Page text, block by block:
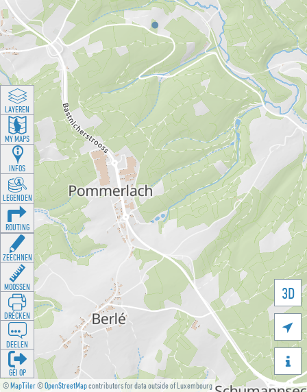
©MapTiler©OpenStreetMapcontributors for data outside of Luxembourg
3D


LAYEREN
MY MAPS
INFOS
LEGENDEN
ROUTING
ZEECHNEN
MOOSSEN
DRÉCKEN
DEELEN
GÉI OP